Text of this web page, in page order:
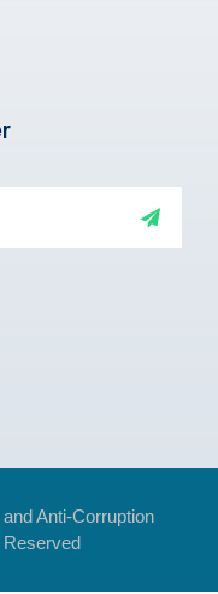
Anti-Corruption